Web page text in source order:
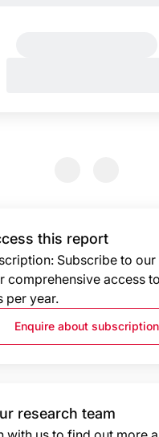
this report
Subscribe to our
comprehensive access
per year.
Enquire about subscription
research team